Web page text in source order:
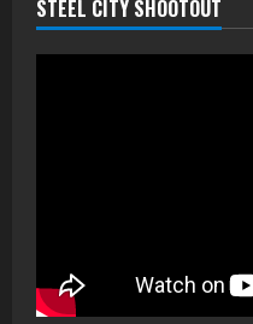
STEEL CITY SHOOTOUT